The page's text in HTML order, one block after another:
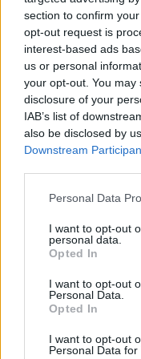
section to confirm
opt-out request is
interest-based ads
us or personal
your opt-out. You
disclosure of your
IAB’s list of
also be disclosed by
Downstream
Personal Data
I want to opt-out
personal data.
Opted In
I want to opt-out
Personal Data.
Opted In
I want to opt-out
Personal Data for
LIE - To be in a
FELL - To make
a tree.
FELT - A cloth or
wool and fur, fulled
substance by rolling
without spinning or
FILE - A collection
together.
FILL - To occupy
LEFT - The
is facing north.
LIFE - The state that